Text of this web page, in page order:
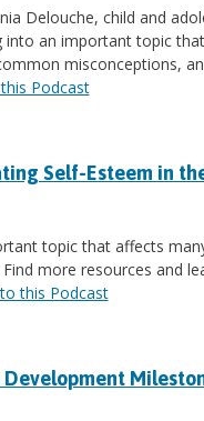
Delouche, child and
an important topic
misconceptions,
Podcast
Self-Esteem in
topic that affects
more resources and
this Podcast